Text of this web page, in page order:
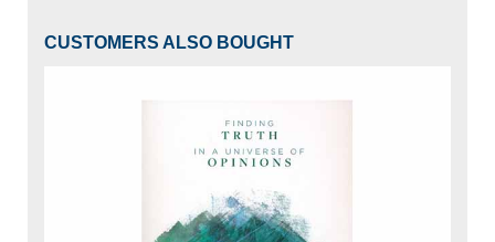
CUSTOMERS ALSO BOUGHT